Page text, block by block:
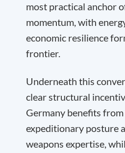
most practical anchor
momentum, with
economic resilience
frontier.
Underneath this
clear structural
Germany benefits from
expeditionary posture
weapons expertise,